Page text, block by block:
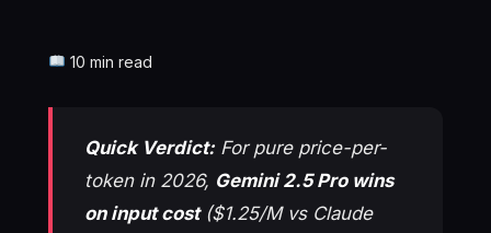
10 min read
Quick Verdict:For pure price-per-
token in 2026, Gemini 2.5 Pro wins
on input cost($1.25/M vs Claude